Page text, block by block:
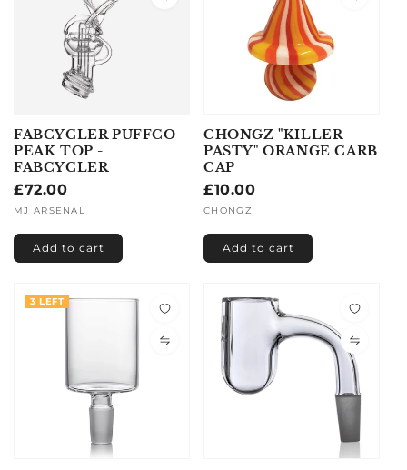
FABCYCLER PUFFCO
PEAK TOP -
FABCYCLER
Regular
price
£72.00
Vendor:
MJ ARSENAL
Add to cart
CHONGZ "KILLER
PASTY" ORANGE CARB
CAP
Regular
price
£10.00
Vendor:
CHONGZ
Add to cart
3 LEFT